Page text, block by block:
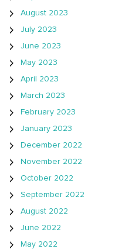
August 2023
July 2023
June 2023
May 2023
April 2023
March 2023
February 2023
January 2023
December 2022
November 2022
October 2022
September 2022
August 2022
June 2022
May 2022